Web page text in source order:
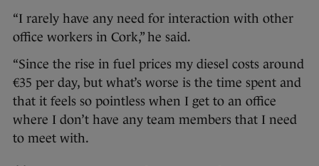
“I rarely have any need for interaction with other
office workers in Cork,” he said.
“Since the rise in fuel prices my diesel costs around
€35 per day, but what’s worse is the time spent and
that it feels so pointless when I get to an office
where I don’t have any team members that I need
to meet with.